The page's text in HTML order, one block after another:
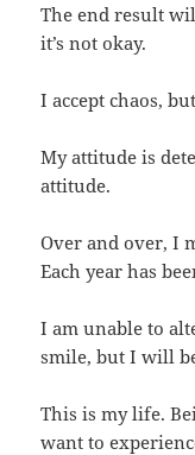
The end result
it’s not okay.
I accept chaos,
My attitude is
attitude.
Over and over, I
Each year has
I am unable to
smile, but I will
This is my life.
want to